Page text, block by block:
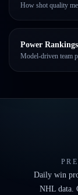
How shot quality
Power Rankings
Model-driven team
Daily win
NHL data.